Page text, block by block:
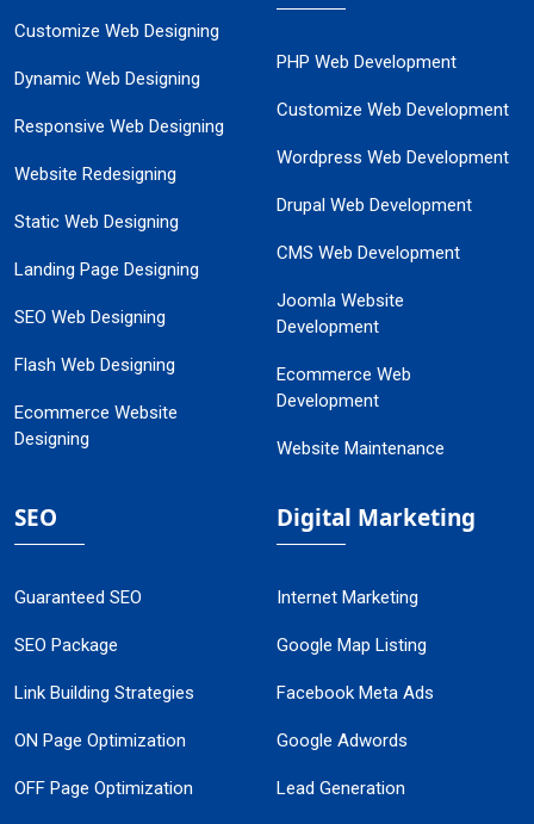
Customize Web Designing
Dynamic Web Designing
Responsive Web Designing
Website Redesigning
Static Web Designing
Landing Page Designing
SEO Web Designing
Flash Web Designing
Ecommerce Website
Designing
PHP Web Development
Customize Web Development
Wordpress Web Development
Drupal Web Development
CMS Web Development
Joomla Website
Development
Ecommerce Web
Development
Website Maintenance
SEO
Guaranteed SEO
SEO Package
Link Building Strategies
ON Page Optimization
OFF Page Optimization
Digital Marketing
Internet Marketing
Google Map Listing
Facebook Meta Ads
Google Adwords
Lead Generation